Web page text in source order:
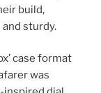
build,
sturdy.
case format
was